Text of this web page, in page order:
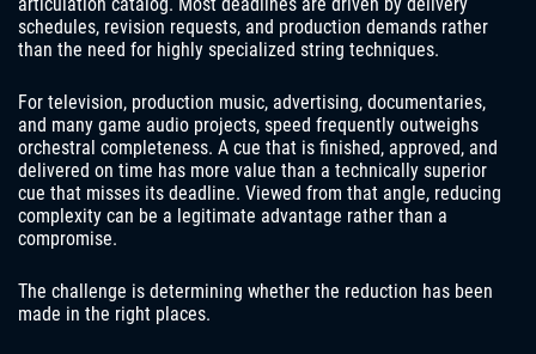
articulation catalog. Most deadlines are driven by delivery
schedules, revision requests, and production demands rather
than the need for highly specialized string techniques.
For television, production music, advertising, documentaries,
and many game audio projects, speed frequently outweighs
orchestral completeness. A cue that is finished, approved, and
delivered on time has more value than a technically superior
cue that misses its deadline. Viewed from that angle, reducing
complexity can be a legitimate advantage rather than a
compromise.
The challenge is determining whether the reduction has been
made in the right places.